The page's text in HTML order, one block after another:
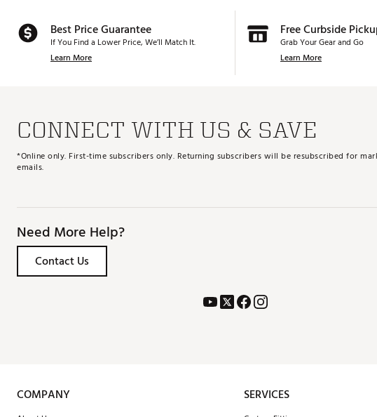
Best Price Guarantee
If You Find a Lower Price, We’ll Match It.
Learn More
Free Curbside
Grab Your Gear and Go
Learn More
CONNECT WITH US & SAVE
*Online only. First-time subscribers only. Returning subscribers will be resubscribed for
emails.
Need More Help?
Contact Us
COMPANY SERVICES